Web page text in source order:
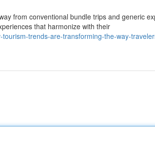
from conventional bundle trips and generic
that harmonize with their
trends-are-transforming-the-way-